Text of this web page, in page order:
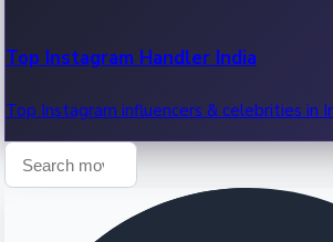
Top Instagram Handler India
Top Instagram influencers & celebrities in